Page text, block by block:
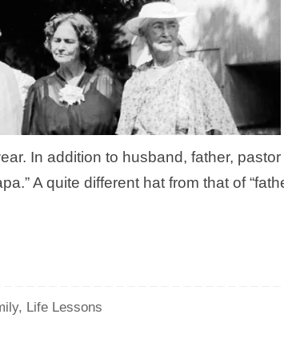
In addition to husband, father, pastor
A quite different hat from that of
, Life Lessons